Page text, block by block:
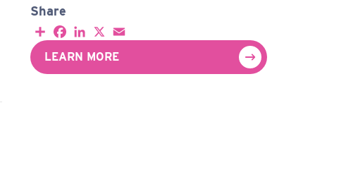
Share
S
h
a
r
e
F
a
c
e
b
L
i
n
k
e
X
m
l
LEARN MORE